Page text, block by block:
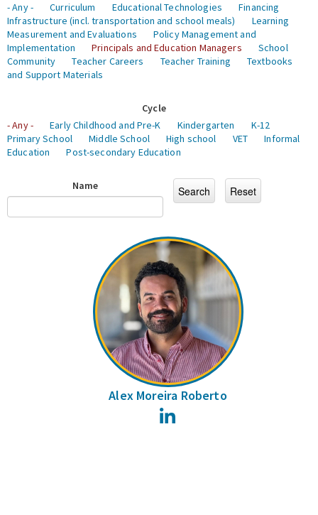
- Any -
Curriculum Educational Technologies
Financing
Infrastructure (incl. transportation and school meals)
Learning
Measurement and Evaluations
Policy Management and
Implementation
Principals and Education Managers
School
Community
Teacher Careers Teacher Training
Textbooks
and Support Materials
Cycle
- Any -
Early Childhood and Pre-K Kindergarten
K-12
Primary School
Middle School High school VET
Informal
Education
Post-secondary Education
Name
Alex Moreira Roberto